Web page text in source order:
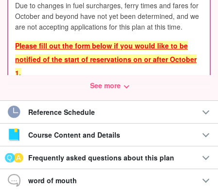
Due to changes in fuel surcharges, ferry times and fares for
October and beyond have not yet been determined, and we
are not accepting applications for this plan at this time.
Please fill out the form below if you would like to be
notified of the start of reservations on or after October
1.
We will contact you by e-mail.See more
Reference Schedule
Course Content and Details
Frequently asked questions about this plan
word of mouth